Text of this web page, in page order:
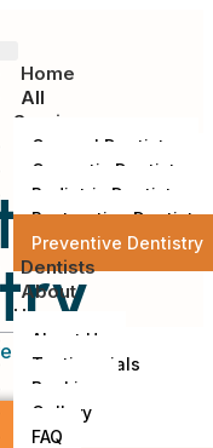
Home
All
Services
General Dentistry
Cosmetic Dentistry
Pediatric Dentistry
Restorative Dentistry
Preventive Dentistry
Dentists
About
Us
About Us
Testimonials
Booking
Gallery
FAQ
Dentistry